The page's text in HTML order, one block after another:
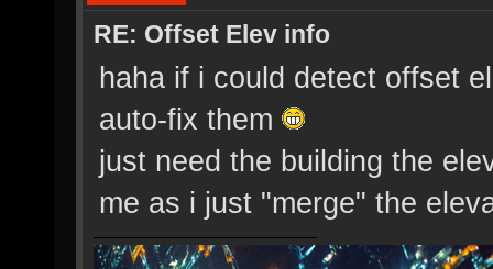
RE: Offset Elev info
haha if i could detect offset
auto-fix them
just need the building the
me as i just "merge" the